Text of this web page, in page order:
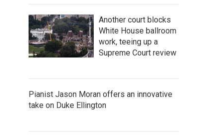
Another court blocks
White House ballroom
work, teeing up a
Supreme Court review
Pianist Jason Moran offers an innovative
take on Duke Ellington